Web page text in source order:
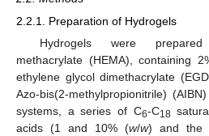
2.2.1. Preparation of Hydrogels
Hydrogels were
methacrylate (HEMA), containing
ethylene glycol dimethacrylate
Azo-bis(2-methylpropionitrile)
systems, a series of C6-C18
acids (1 and 10% (w/w) and the